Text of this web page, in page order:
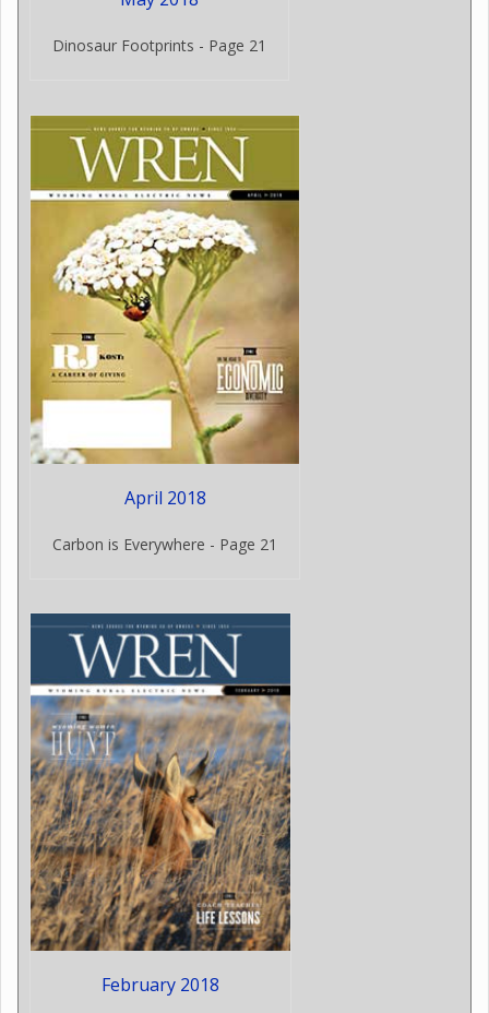
Dinosaur Footprints - Page 21
April 2018
Carbon is Everywhere - Page 21
February 2018